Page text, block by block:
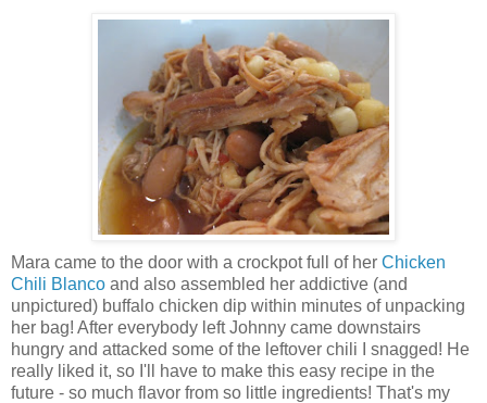
Mara came to the door with a crockpot full of her Chicken
Chili Blanco and also assembled her addictive (and
unpictured) buffalo chicken dip within minutes of unpacking
her bag! After everybody left Johnny came downstairs
hungry and attacked some of the leftover chili I snagged! He
really liked it, so I'll have to make this easy recipe in the
future - so much flavor from so little ingredients! That's my